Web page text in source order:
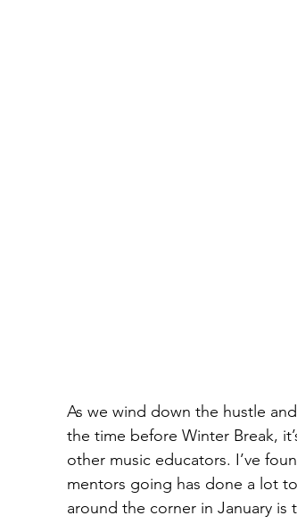
As we wind down the hustle
the time before Winter Break,
other music educators. I’ve
mentors going has done a lot
around the corner in January